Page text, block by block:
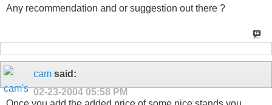
Any recommendation and or suggestion out there ?
cam said:
02-23-2004 05:58 PM